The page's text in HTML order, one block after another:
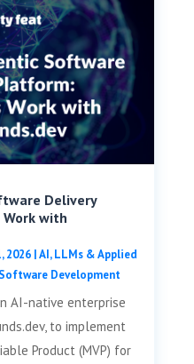
Delivery
with
2026|AI, LLMs & Applied
Development
AI-native enterprise
to implement
Product (MVP) for